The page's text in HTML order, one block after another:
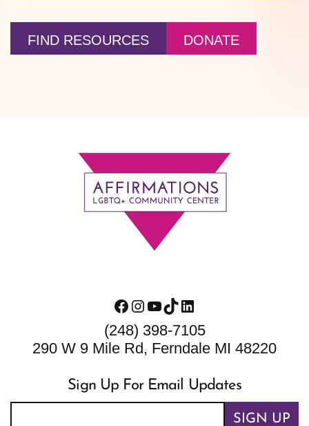
FIND RESOURCES DONATE
Facebook
Instagram
YouTube
TikTokLinkedIn
(248) 398-7105
290 W 9 Mile Rd, Ferndale MI 48220
Sign Up For Email Updates
SIGN UP